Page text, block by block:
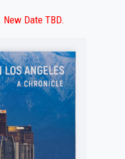
Date TBD.